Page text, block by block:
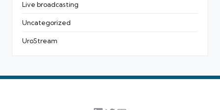
Live broadcasting
Uncategorized
UroStream